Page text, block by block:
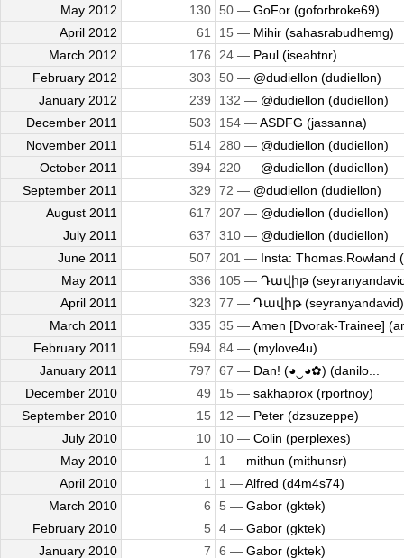
May 2012
130 50 — GoFor (goforbroke69)
April 2012
61 15 — Mihir (sahasrabudhemg)
March 2012
176 24 — Paul (iseahtnr)
February 2012
303 50 — @dudiellon (dudiellon)
January 2012
239 132 — @dudiellon (dudiellon)
December 2011
503 154 —ASDFG (jassanna)
November 2011
514 280 — @dudiellon (dudiellon)
October 2011
394 220 — @dudiellon (dudiellon)
September 2011
329 72 — @dudiellon (dudiellon)
August 2011
617 207 — @dudiellon (dudiellon)
July 2011
637 310 — @dudiellon (dudiellon)
June 2011
507 201 — Insta: Thomas.Rowland
May 2011
336 105 — Դավիթ
April 2011
323 77 — Դավիթ (seyranyandavid)
March 2011
335 35 —Amen [Dvorak-Trainee]
February 2011
594 84 — (mylove4u)
January 2011
797 67 — Dan! (◕‿◕✿) (danilo...
December 2010
49 15 — sakhaprox (rportnoy)
September 2010
15 12 — Peter (dzsuzeppe)
July 2010
10 10 — Colin (perplexes)
May 2010
1 1 — mithun (mithunsr)
April 2010
1 1 —Alfred (d4m4s74)
March 2010
6 5 — Gabor (gktek)
February 2010
5 4 — Gabor (gktek)
January 2010
7 6 — Gabor (gktek)